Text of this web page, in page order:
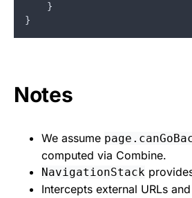
    }
}
Notes
We assume
computed via Combine.
NavigationStack
Intercepts external URLs